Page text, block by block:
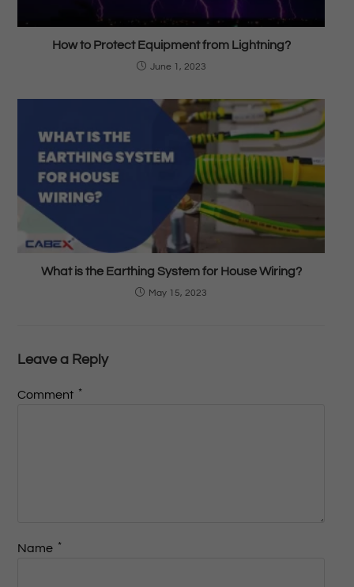
How to Protect Equipment from Lightning?
June 1, 2023
What is the Earthing System for House Wiring?
May 15, 2023
Leave a Reply
Comment *
Name *